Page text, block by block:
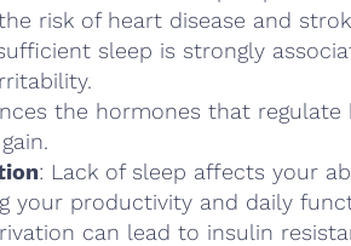
risk of heart disease and
sleep is strongly
the hormones that
: Lack of sleep affects your
your productivity and daily
can lead to insulin